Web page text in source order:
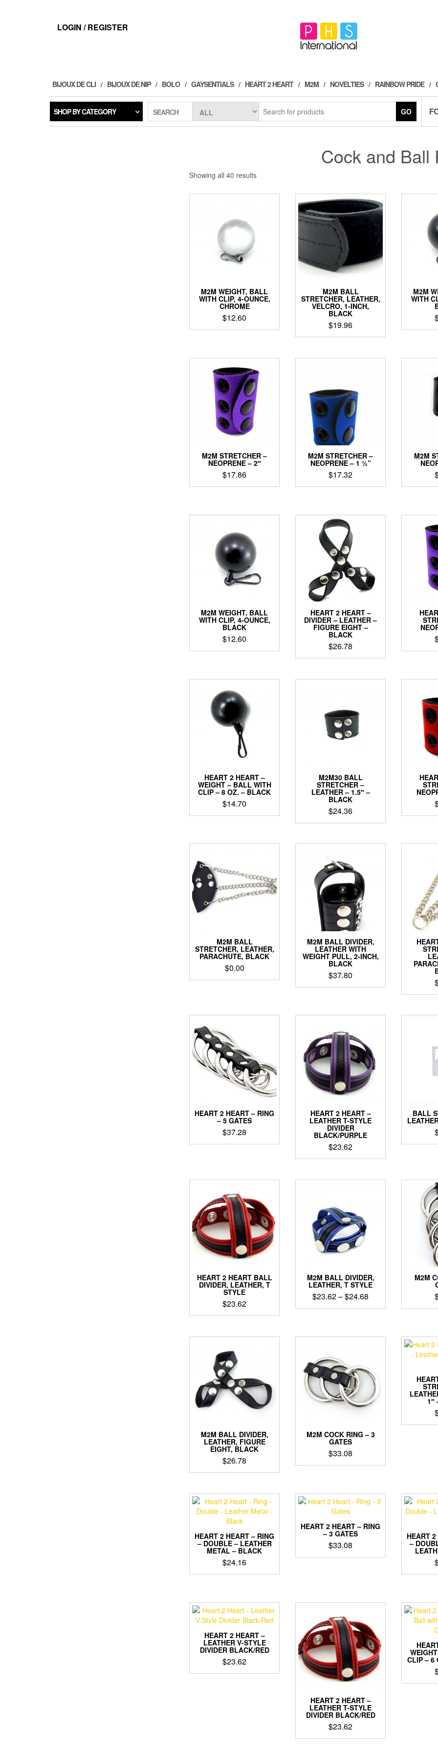
LOGIN / REGISTER
BIJOUX DE CLI BIJOUX DE NIP BOLO GAYSENTIALS HEART 2 HEART M2M NOVELTIES RAINBOW PRIDE
SHOP BY CATEGORY SEARCH GO
Cock and Ball
Showing all 40 resultsSorted
popularity
M2M WEIGHT, BALL
WITH CLIP, 4-OUNCE,
CHROME
$12.60
M2M BALL
STRETCHER, LEATHER,
VELCRO, 1-INCH,
BLACK
$19.96
M2M
WITH
M2M STRETCHER –
NEOPRENE – 2″
$17.86
This
multiple
The
options
may
be
chosen
on
page
M2M STRETCHER –
NEOPRENE – 1 ½”
$17.32
This
multiple
variants.
The
options
may
be
chosen
page
M2M
M2M WEIGHT, BALL
WITH CLIP, 4-OUNCE,
BLACK
$12.60
HEART 2 HEART –
DIVIDER – LEATHER –
FIGURE EIGHT –
BLACK
$26.78
HEART 2 HEART –
WEIGHT – BALL WITH
CLIP – 8 OZ. – BLACK
$14.70
M2M30 BALL
STRETCHER –
LEATHER – 1.5″ –
BLACK
$24.36
M2M BALL
STRETCHER, LEATHER,
PARACHUTE, BLACK
$0.00
M2M BALL DIVIDER,
LEATHER WITH
WEIGHT PULL, 2-INCH,
BLACK
$37.80
HEART 2 HEART – RING
– 5 GATES
$37.28
HEART 2 HEART –
LEATHER T-STYLE
DIVIDER
BLACK/PURPLE
$23.62
BALL
HEART 2 HEART BALL
DIVIDER, LEATHER, T
STYLE
$23.62
M2M BALL DIVIDER,
LEATHER, T STYLE
$23.62–$24.68
range:
$24.68
M2M
M2M BALL DIVIDER,
LEATHER, FIGURE
EIGHT, BLACK
$26.78
M2M COCK RING – 3
GATES
$33.08
1″
HEART 2 HEART – RING
– DOUBLE – LEATHER
METAL – BLACK
$24.16
HEART 2 HEART – RING
– 3 GATES
$33.08
HEART
–
HEART 2 HEART –
LEATHER V-STYLE
DIVIDER BLACK/RED
$23.62
HEART 2 HEART –
LEATHER T-STYLE
DIVIDER BLACK/RED
$23.62
CLIP – 6